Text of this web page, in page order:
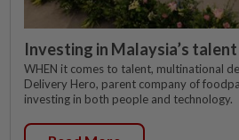
Investing in Malaysia’s
WHEN it comes to talent, multinational
Delivery Hero, parent company of
investing in both people and technology.